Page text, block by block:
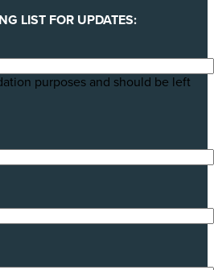
LIST FOR UPDATES:
purposes and should be left